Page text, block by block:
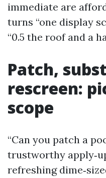
immediate are
turns “one display
“0.5 the roof and a
Patch,
rescreen:
scope
“Can you patch a
trustworthy
refreshing